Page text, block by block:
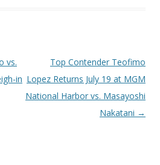
vs.
in
Top Contender Teofimo
Lopez Returns July 19 at MGM
National Harbor vs. Masayoshi
Nakatani →